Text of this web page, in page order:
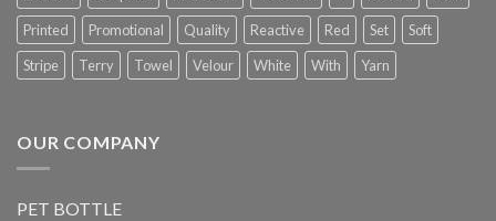
Printed
Promotional Quality Reactive Red Set
Soft
Stripe
Terry Towel Velour White With Yarn
OUR COMPANY
PET BOTTLE